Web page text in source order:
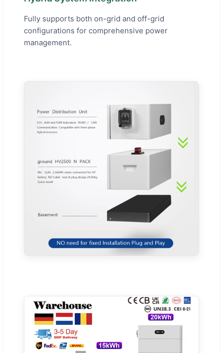
Fully supports both on-grid and off-grid
configurations for comprehensive power
management.